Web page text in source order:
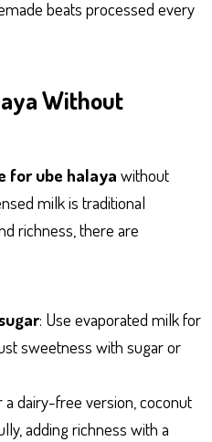
beats processed every
Without
for ube halayawithout
milk is traditional
richness, there are
: Use evaporated milk for
sweetness with sugar or
a dairy-free version, coconut
adding richness with a